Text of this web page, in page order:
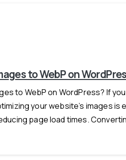
to WebP on
to WebP on WordPress? If
your website’s images is
page load times.